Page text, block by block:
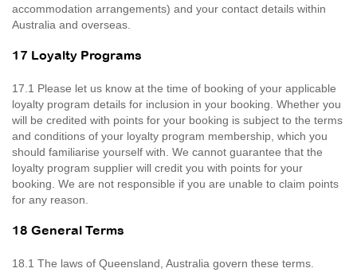
accommodation arrangements) and your contact details within
Australia and overseas.
17 Loyalty Programs
17.1 Please let us know at the time of booking of your applicable
loyalty program details for inclusion in your booking. Whether you
will be credited with points for your booking is subject to the terms
and conditions of your loyalty program membership, which you
should familiarise yourself with. We cannot guarantee that the
loyalty program supplier will credit you with points for your
booking. We are not responsible if you are unable to claim points
for any reason.
18 General Terms
18.1 The laws of Queensland, Australia govern these terms.